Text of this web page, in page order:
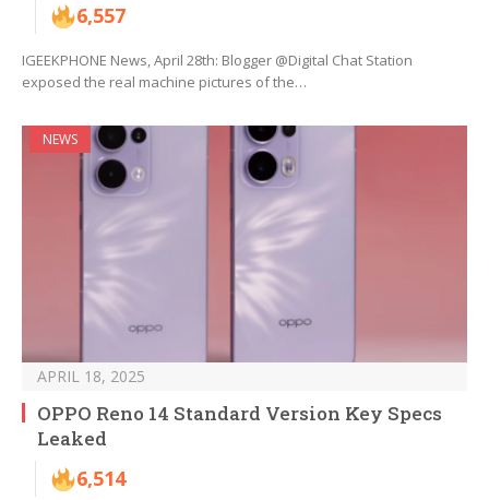
6,557
IGEEKPHONE News, April 28th: Blogger @Digital Chat Station
exposed the real machine pictures of the…
NEWS
APRIL 18, 2025
OPPO Reno 14 Standard Version Key Specs
Leaked
6,514